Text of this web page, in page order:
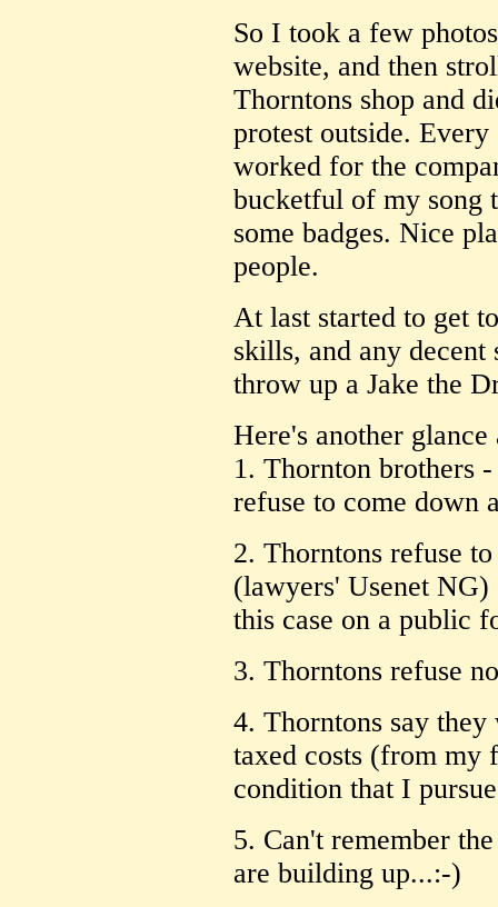
So I took a few
website, and then
Thorntons shop and
protest outside.
worked for the
bucketful of my song
some badges. Nice
people.
At last started to get
skills, and any decent
throw up a Jake the
Here's another
1. Thornton brothers
refuse to come down
2. Thorntons refuse
(lawyers' Usenet NG)
this case on a public
3. Thorntons refuse
4. Thorntons say
taxed costs (from my
condition that I
5. Can't remember
are building up...:-)